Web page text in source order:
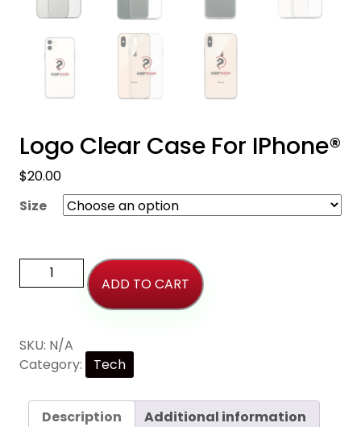
Logo Clear Case For IPhone®
$20.00
Size
ADD TO CART
SKU: N/A
Category:
Tech
Description Additional information